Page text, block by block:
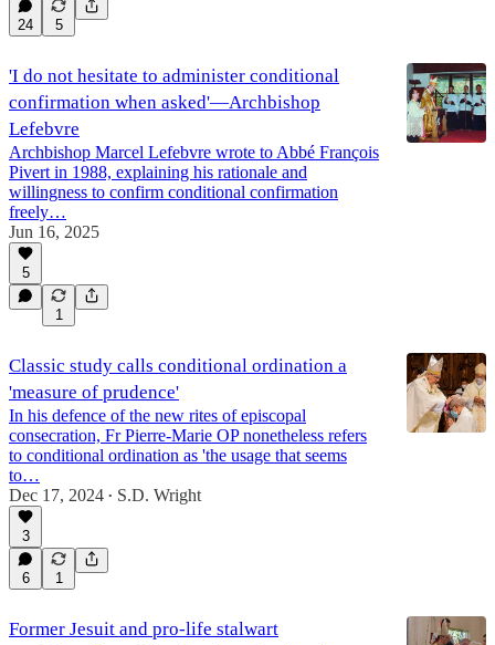
24 5
'I do not hesitate to administer conditional
confirmation when asked'—Archbishop
Lefebvre
Archbishop Marcel Lefebvre wrote to Abbé François
Pivert in 1988, explaining his rationale and
willingness to confirm conditional confirmation
freely…
Jun 16, 2025
5
1
Classic study calls conditional ordination a
'measure of prudence'
In his defence of the new rites of episcopal
consecration, Fr Pierre-Marie OP nonetheless refers
to conditional ordination as 'the usage that seems
to…
Dec 17, 2024 • S.D. Wright
3
6 1
Former Jesuit and pro-life stalwart